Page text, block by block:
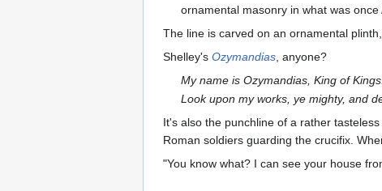
ornamental masonry in what was
The line is carved on an ornamental
Shelley's Ozymandias , anyone?
My name is Ozymandias, King of Kings.
Look upon my works, ye mighty, and
It's also the punchline of a rather
Roman soldiers guarding the crucifix.
"You know what? I can see your house